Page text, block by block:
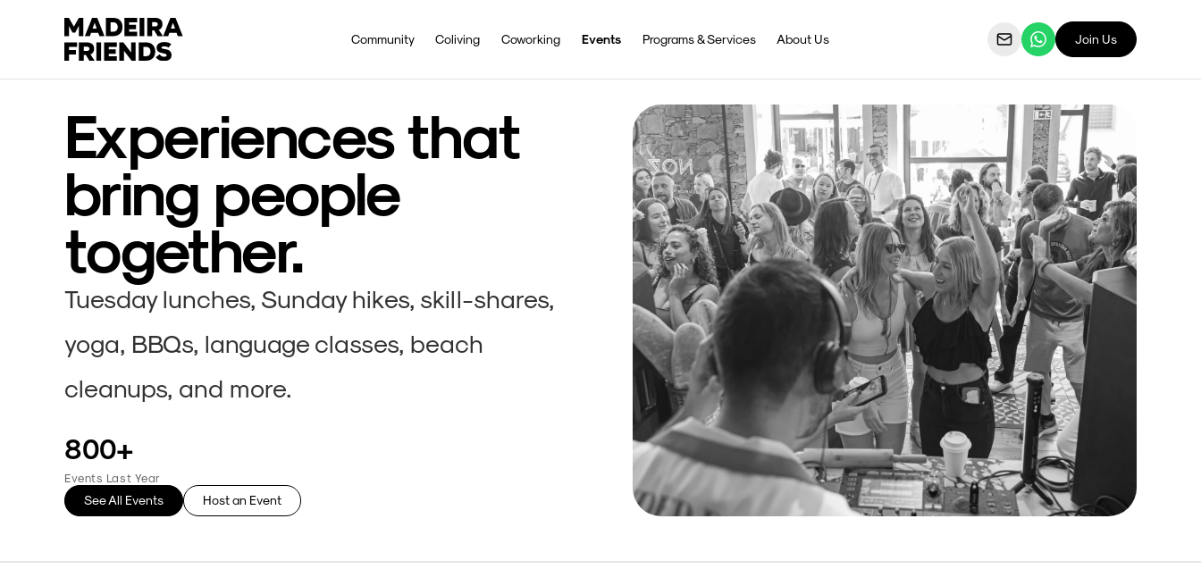
Community Coliving Coworking Events Programs & Services About Us Join Us
Experiences that
bring people
together.
Tuesday lunches, Sunday hikes, skill-shares,
yoga, BBQs, language classes, beach
cleanups, and more.
800+
Events Last Year
See All Events Host an Event